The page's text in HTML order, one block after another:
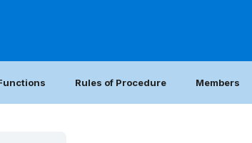
Rules of Procedure Members